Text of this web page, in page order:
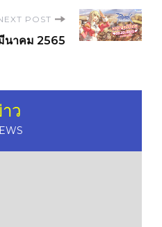
POST
นาคม 2565
ว